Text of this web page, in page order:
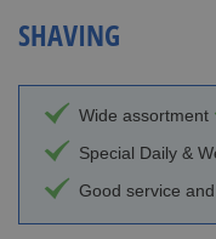
SHAVING
Wide assortment
Special Daily &
Good service and